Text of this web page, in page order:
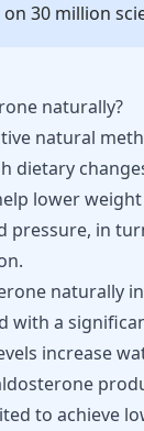
30 million
naturally?
natural
dietary
lower weight
pressure, in
naturally
with a
increase
to achieve